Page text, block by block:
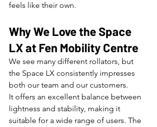
feels like their own.
Why We Love the Space
LX at Fen Mobility Centre
We see many different rollators, but
the Space LX consistently impresses
both our team and our customers.
It offers an excellent balance between
lightness and stability, making it
suitable for a wide range of users. The